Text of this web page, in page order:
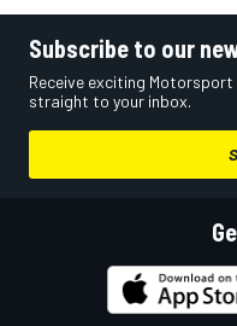
Subscribe to our
Receive exciting
straight to your inbox.